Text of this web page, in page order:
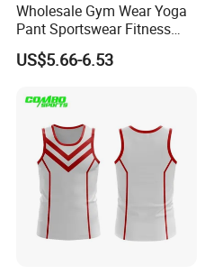
Wholesale Gym Wear Yoga
Pant Sportswear Fitness
Wear No Camel Toe High
Waist Women Biker Yoga
Wear
US$5.66-6.53